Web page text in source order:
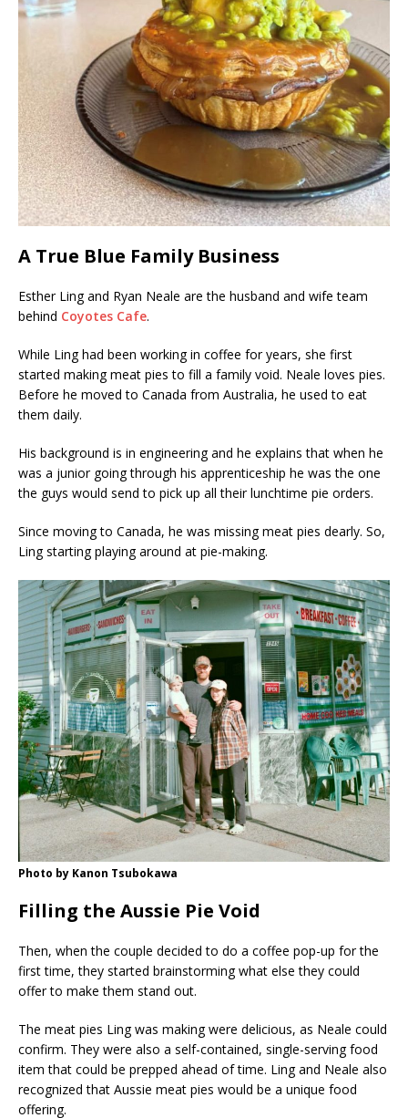
A True Blue Family Business
Esther Ling and Ryan Neale are the husband and wife team
behind Coyotes Cafe.
While Ling had been working in coffee for years, she first
started making meat pies to fill a family void. Neale loves pies.
Before he moved to Canada from Australia, he used to eat
them daily.
His background is in engineering and he explains that when he
was a junior going through his apprenticeship he was the one
the guys would send to pick up all their lunchtime pie orders.
Since moving to Canada, he was missing meat pies dearly. So,
Ling starting playing around at pie-making.
Photo by Kanon Tsubokawa
Filling the Aussie Pie Void
Then, when the couple decided to do a coffee pop-up for the
first time, they started brainstorming what else they could
offer to make them stand out.
The meat pies Ling was making were delicious, as Neale could
confirm. They were also a self-contained, single-serving food
item that could be prepped ahead of time. Ling and Neale also
recognized that Aussie meat pies would be a unique food
offering.